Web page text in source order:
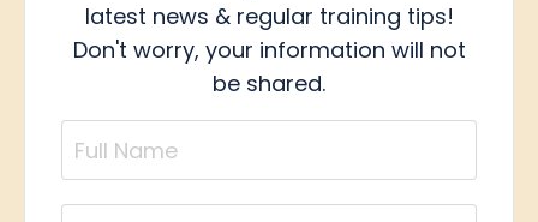
latest news & regular training tips!
Don't worry, your information will not
be shared.